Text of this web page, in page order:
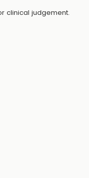
clinical judgement.